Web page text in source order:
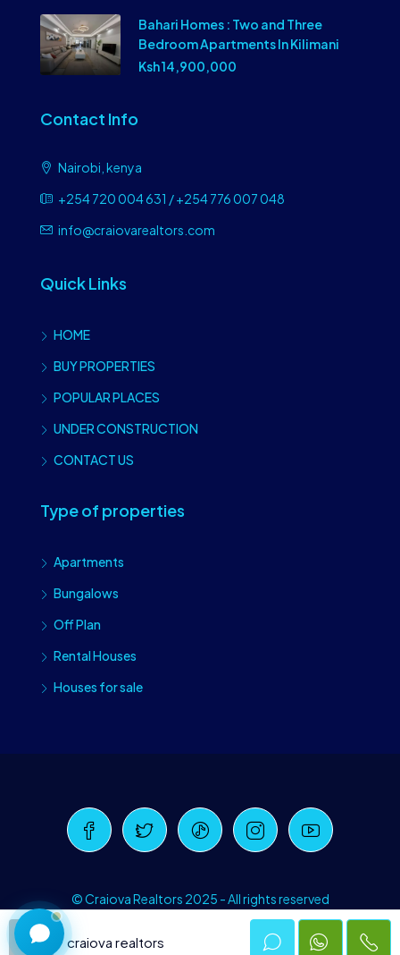
Bahari Homes : Two and Three
Bedroom Apartments In Kilimani
Ksh 14,900,000
Contact Info
Nairobi, kenya
+254 720 004 631 / +254 776 007 048
info@craiovarealtors.com
Quick Links
HOME
BUY PROPERTIES
POPULAR PLACES
UNDER CONSTRUCTION
CONTACT US
Type of properties
Apartments
Bungalows
Off Plan
Rental Houses
Houses for sale
© Craiova Realtors 2025 - All rights reserved
craiova realtors
Craiova Realtors
Online · Replies instantly